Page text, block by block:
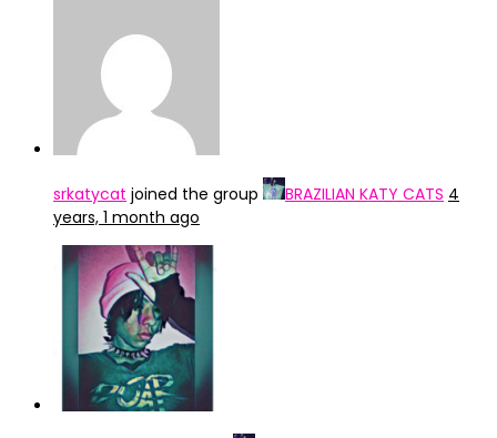
srkatycat joined the group BRAZILIAN KATY CATS 4
years, 1 month ago